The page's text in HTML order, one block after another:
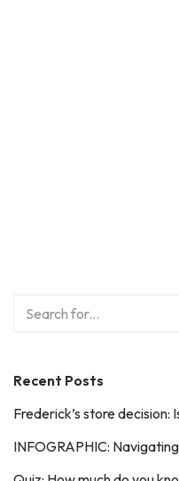
Recent Posts
Frederick’s store decision:
INFOGRAPHIC: